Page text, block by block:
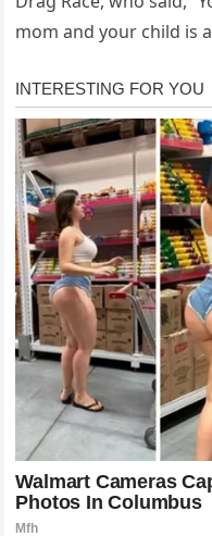
mom and your child is a